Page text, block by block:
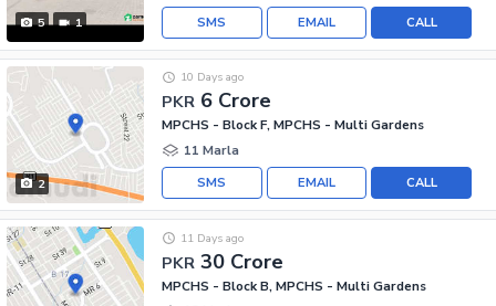
5 1 CALL
EMAIL
SMS
2
PKR 6 Crore
10 Days ago
MPCHS - Block F, MPCHS - Multi Gardens
11 Marla
CALL
EMAIL
SMS
PKR 30 Crore
11 Days ago
MPCHS - Block B, MPCHS - Multi Gardens